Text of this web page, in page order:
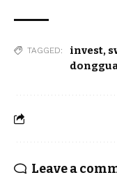
TAGGED: invest,
Leave a